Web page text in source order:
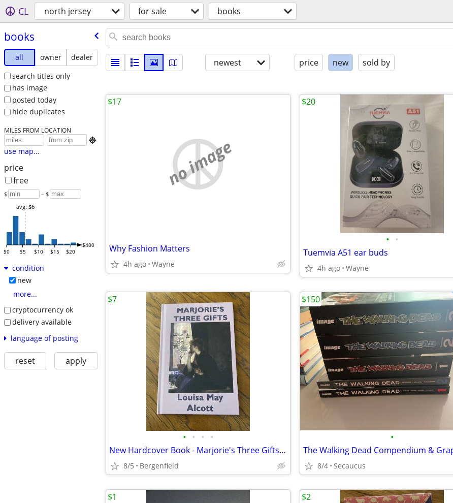
CL north jersey for sale books
books
all owner
dealer
search titles only
has image
posted today
hide duplicates
MILES FROM LOCATION

use map...
price
free
$ – $
$0 $5 $10 $15 $20
$400
avg: $6
condition
new
more...
cryptocurrency ok
delivery available
language of posting
reset apply
newest price new sold by
no image
Why Fashion Matters
4h ago Wayne
$17
• •
Tuemvia A51 ear buds
4h ago Wayne
$20
• • • •
New Hardcover Book - Marjorie's Three Gifts by Louisa May Alcott
8/5 Bergenfield
$7
•
8/4 Secaucus
$150
$1 $2